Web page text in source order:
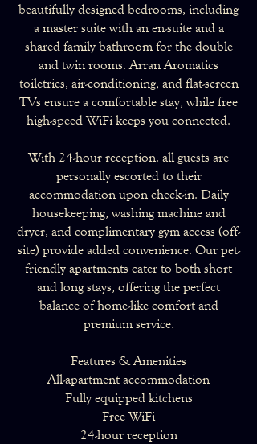
beautifully designed bedrooms, including
a master suite with an en-suite and a
shared family bathroom for the double
and twin rooms. Arran Aromatics
toiletries, air-conditioning, and flat-screen
TVs ensure a comfortable stay, while free
high-speed WiFi keeps you connected.
With 24-hour reception. all guests are
personally escorted to their
accommodation upon check-in. Daily
housekeeping, washing machine and
dryer, and complimentary gym access (off-
site) provide added convenience. Our pet-
friendly apartments cater to both short
and long stays, offering the perfect
balance of home-like comfort and
premium service.
Features & Amenities
All-apartment accommodation
Fully equipped kitchens
Free WiFi
24-hour reception